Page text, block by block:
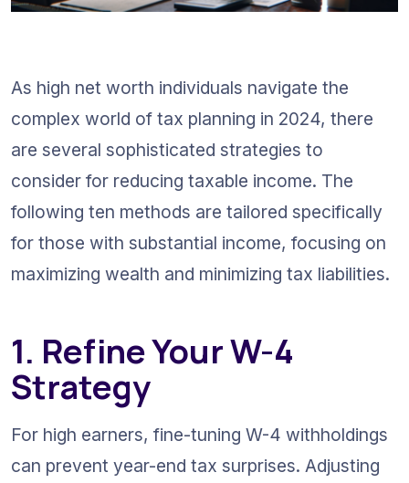
As high net worth individuals navigate the
complex world of tax planning in 2024, there
are several sophisticated strategies to
consider for reducing taxable income. The
following ten methods are tailored specifically
for those with substantial income, focusing on
maximizing wealth and minimizing tax liabilities.
1. Refine Your W-4
Strategy
For high earners, fine-tuning W-4 withholdings
can prevent year-end tax surprises. Adjusting